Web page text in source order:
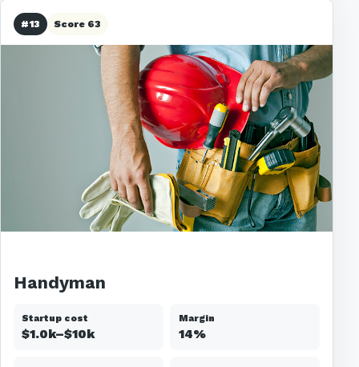
#13 Score 63
Handyman
Startup cost
$1.0k–$10k
Margin
14%